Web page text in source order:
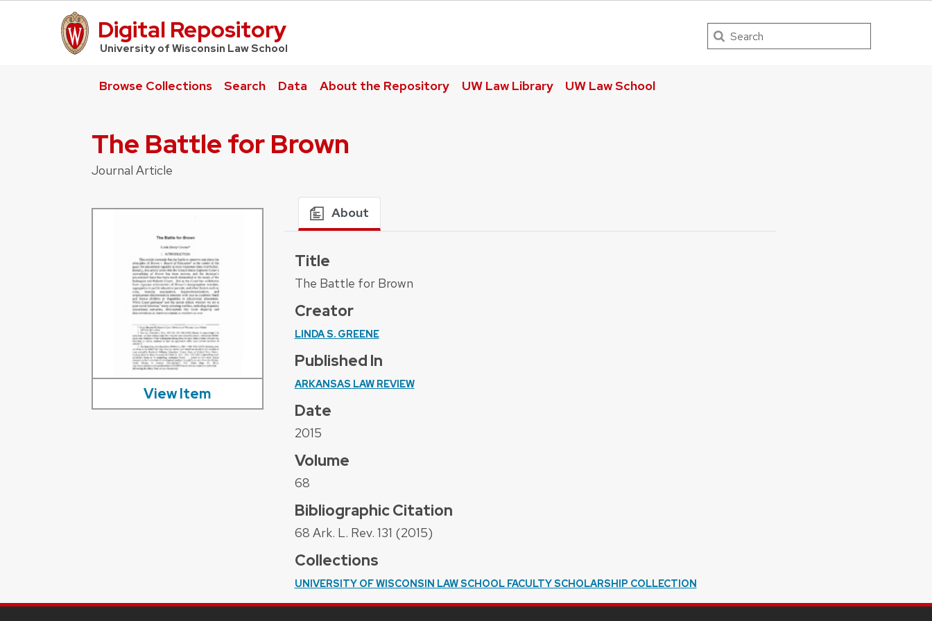
UW Law Home
Digital Repository
University of Wisconsin Law School
Search
Browse Collections Search Data About the Repository UW Law Library UW Law School
The Battle for Brown
Journal Article
View Item
About
Title
The Battle for Brown
Creator
LINDA S. GREENE
Published In
ARKANSAS LAW REVIEW
Date
2015
Volume
68
Bibliographic Citation
68 Ark. L. Rev. 131 (2015)
Collections
UNIVERSITY OF WISCONSIN LAW SCHOOL FACULTY SCHOLARSHIP COLLECTION